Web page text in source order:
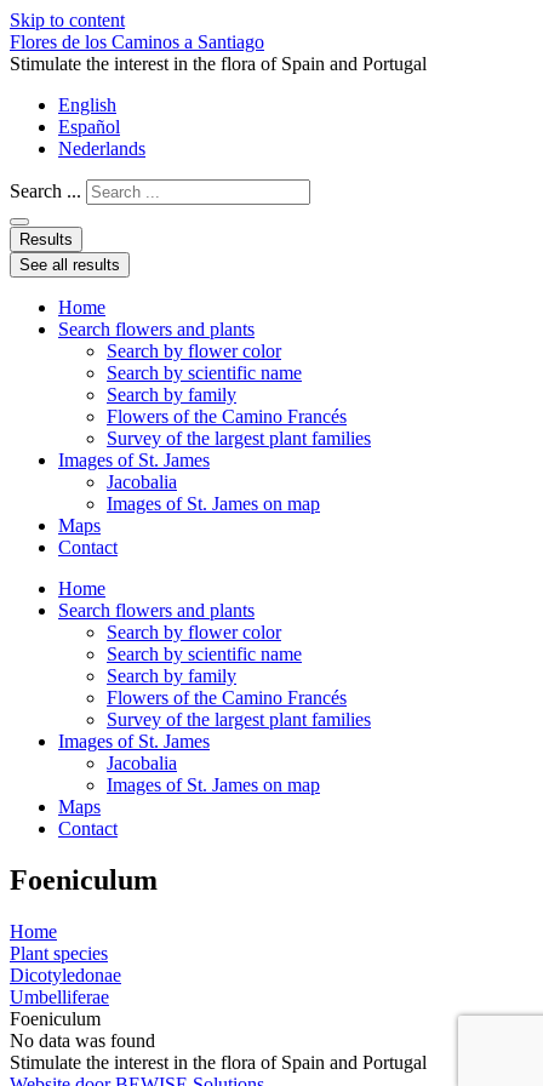
Skip to content
Flores de los Caminos a Santiago
Stimulate the interest in the flora of Spain and Portugal
English
Español
Nederlands
Search ...
Results
See all results
Home
Search flowers and plants
Search by flower color
Search by scientific name
Search by family
Flowers of the Camino Francés
Survey of the largest plant families
Images of St. James
Jacobalia
Images of St. James on map
Maps
Contact
Home
Search flowers and plants
Search by flower color
Search by scientific name
Search by family
Flowers of the Camino Francés
Survey of the largest plant families
Images of St. James
Jacobalia
Images of St. James on map
Maps
Contact
Foeniculum
Home
Plant species
Dicotyledonae
Umbelliferae
Foeniculum
No data was found
Stimulate the interest in the flora of Spain and Portugal